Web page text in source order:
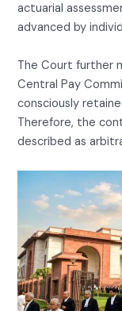
actuarial
advanced by
The Court further
Central Pay
consciously
Therefore, the
described as